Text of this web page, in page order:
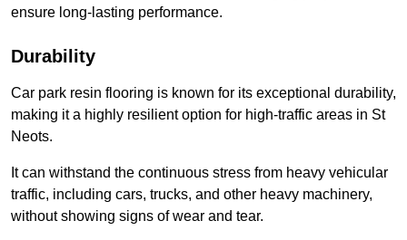
ensure long-lasting performance.
Durability
Car park resin flooring is known for its exceptional durability,
making it a highly resilient option for high-traffic areas in St
Neots.
It can withstand the continuous stress from heavy vehicular
traffic, including cars, trucks, and other heavy machinery,
without showing signs of wear and tear.